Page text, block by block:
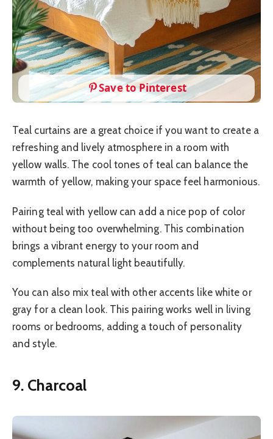
Save to Pinterest
Teal curtains are a great choice if you want to create a
refreshing and lively atmosphere in a room with
yellow walls. The cool tones of teal can balance the
warmth of yellow, making your space feel harmonious.
Pairing teal with yellow can add a nice pop of color
without being too overwhelming. This combination
brings a vibrant energy to your room and
complements natural light beautifully.
You can also mix teal with other accents like white or
gray for a clean look. This pairing works well in living
rooms or bedrooms, adding a touch of personality
and style.
9. Charcoal